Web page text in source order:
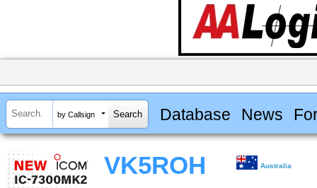
by Callsign Database News
VK5ROH Australia